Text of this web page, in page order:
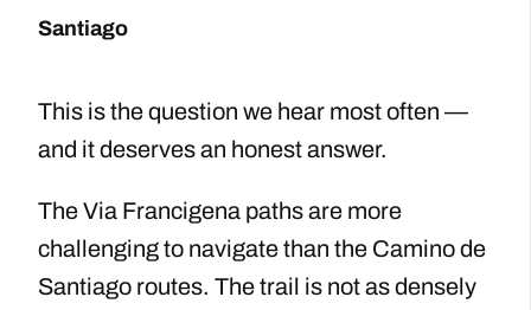
Santiago
This is the question we hear most often —
and it deserves an honest answer.
The Via Francigena paths are more
challenging to navigate than the Camino de
Santiago routes. The trail is not as densely